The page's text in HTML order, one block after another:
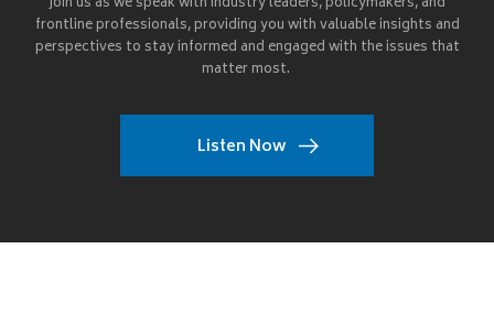
frontline professionals, providing you with valuable insights and
perspectives to stay informed and engaged with the issues that
matter most.
Listen Now